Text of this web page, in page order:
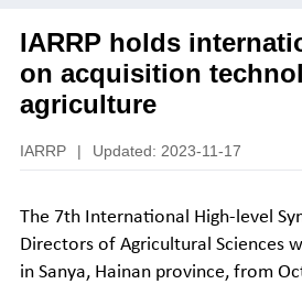
IARRP holds
on acquisition
agriculture
IARRP | Updated: 2023-11-17
The 7th International High-level
Directors of Agricultural Sciences
in Sanya, Hainan province, from